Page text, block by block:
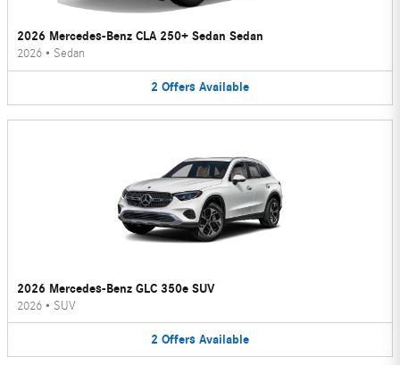
2026 Mercedes-Benz CLA 250+ Sedan Sedan
2026 • Sedan
2 Offers Available
2026 Mercedes-Benz GLC 350e SUV
2026 • SUV
2 Offers Available